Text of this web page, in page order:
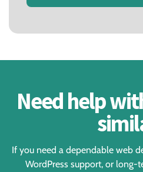
Need help
If you need a dependable web
WordPress support, or long-